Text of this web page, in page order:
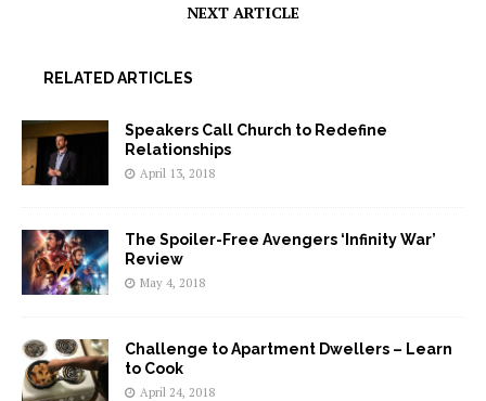
NEXT ARTICLE
RELATED ARTICLES
Speakers Call Church to Redefine
Relationships
April 13, 2018
The Spoiler-Free Avengers ‘Infinity War’
Review
May 4, 2018
Challenge to Apartment Dwellers – Learn
to Cook
April 24, 2018